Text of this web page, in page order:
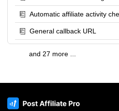
Automatic affiliate activity
General callback URL
and 27 more ...